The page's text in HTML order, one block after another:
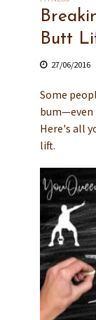
Butt
27/06/2016
Some
bum—even
Here's all
lift.